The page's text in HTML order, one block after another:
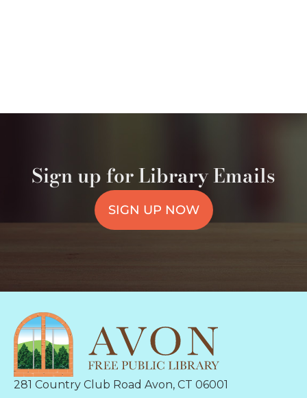
Sign up for Library Emails
SIGN UP NOW
281 Country Club Road Avon, CT 06001